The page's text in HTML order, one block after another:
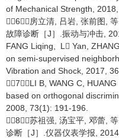
of Mechanical Strength,
［6］房立清, 吕岩, 张前图,
故障诊断［J］.振动与冲击,
FANG Liqing, L Yan,
on semi-supervised
Vibration and Shock, 2017,
［7］LI B, WANG C,
based on orthogonal
2008, 73(1): 191-196.
［8］苏祖强, 汤宝平, 邓蕾,
诊断［J］.仪器仪表学报,